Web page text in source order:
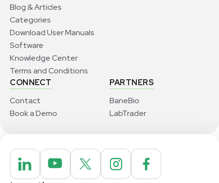
Blog & Articles
Categories
Download User Manuals
Software
Knowledge Center
Terms and Conditions
CONNECT
Contact
Book a Demo
PARTNERS
BaneBio
LabTrader